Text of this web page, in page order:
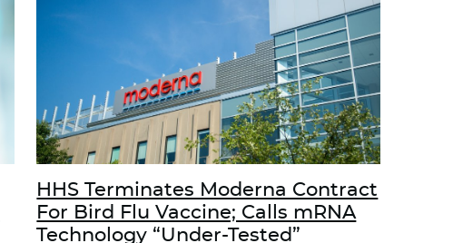
HHS Terminates Moderna Contract
For Bird Flu Vaccine; Calls mRNA
Technology “Under-Tested”